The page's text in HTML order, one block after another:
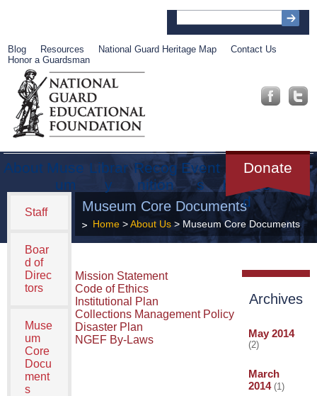
Blog Resources National Guard Heritage Map
Contact Us
Honor a Guardsman
About Muse
um
Librar
y
Recog
nition
Event
s
Donate
Get
Involve
d
Staff
Boar
d of
Direc
tors
Muse
um
Core
Docu
ment
s
Museum Core Documents
Home>About Us> Museum Core Documents
Mission Statement
Code of Ethics
Institutional Plan
Collections Management Policy
Disaster Plan
NGEF By-Laws
Archives
May 2014
(2)
March
2014(1)